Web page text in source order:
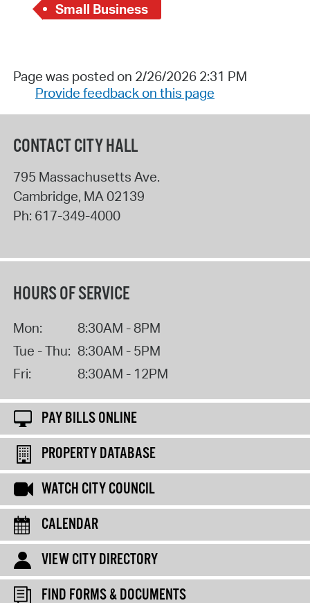
Small Business
Page was posted on 2/26/2026 2:31 PM
Provide feedback on this page
CONTACT CITY HALL
795 Massachusetts Ave.
Cambridge, MA02139
Ph: 617-349-4000
HOURS OF SERVICE
Mon:
8:30AM - 8PM
Tue - Thu: 8:30AM - 5PM
Fri:
8:30AM - 12PM
PAY BILLS ONLINE
PROPERTY DATABASE
WATCH CITY COUNCIL
CALENDAR
VIEW CITY DIRECTORY
FIND FORMS & DOCUMENTS